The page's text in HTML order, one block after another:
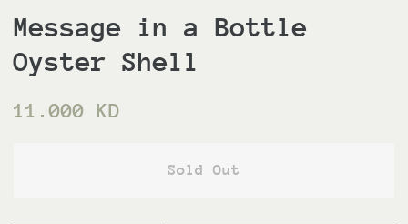
Message in a Bottle
Oyster Shell
Regular
11.000 KD
Sold Out